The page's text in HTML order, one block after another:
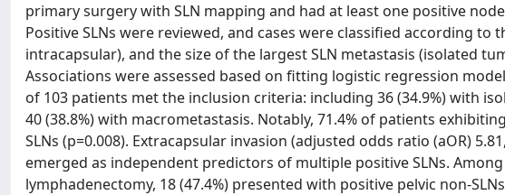
primary surgery with SLN mapping and had at least one positive
Positive SLNs were reviewed, and cases were classified according
intracapsular), and the size of the largest SLN metastasis (isolated
Associations were assessed based on fitting logistic regression
of 103 patients met the inclusion criteria: including 36 (34.9%) with
40 (38.8%) with macrometastasis. Notably, 71.4% of patients
SLNs (p=0.008). Extracapsular invasion (adjusted odds ratio (aOR)
emerged as independent predictors of multiple positive SLNs.
lymphadenectomy, 18 (47.4%) presented with positive pelvic non-